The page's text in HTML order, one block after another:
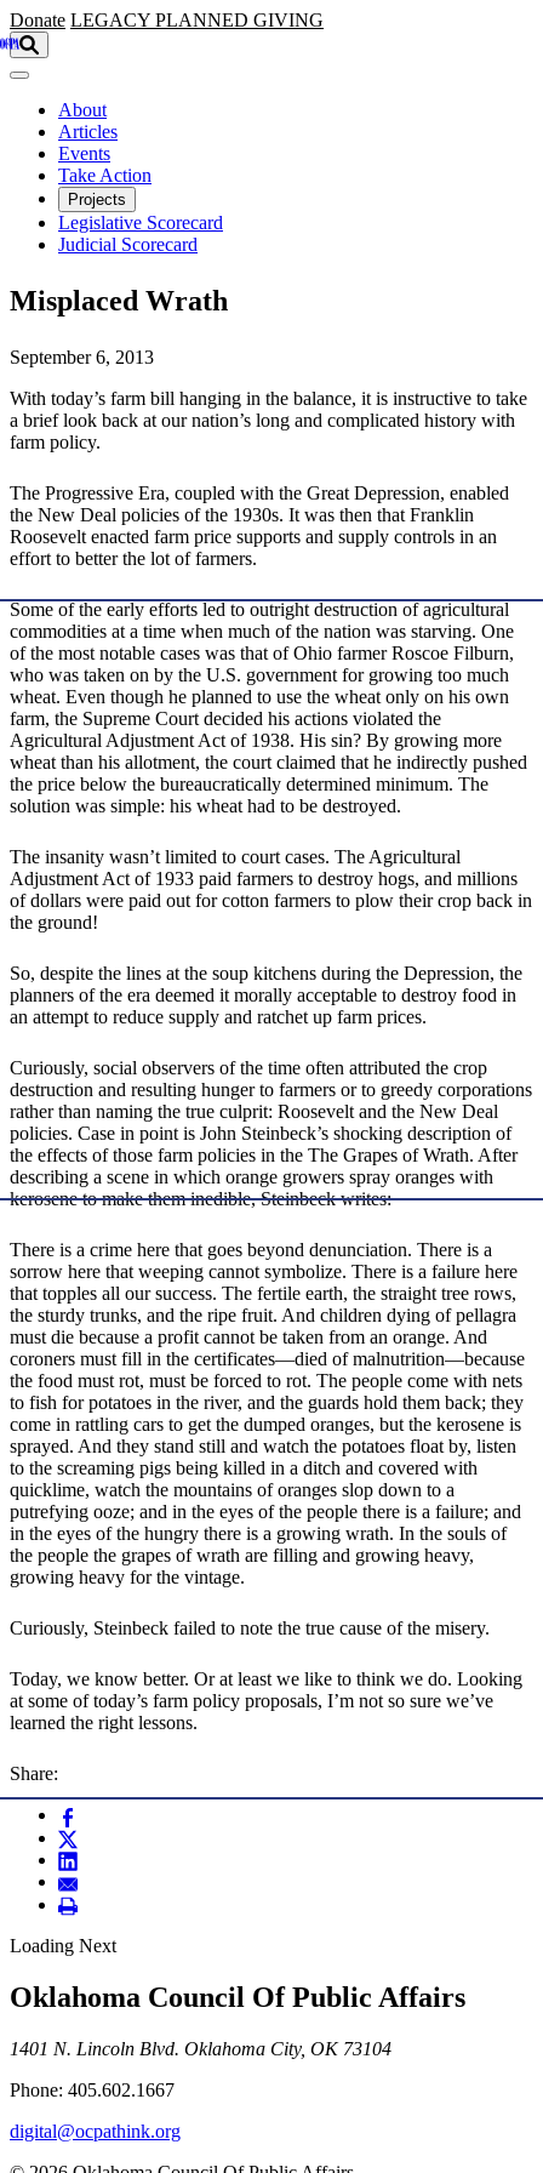
Skip to main content
Donate LEGACY PLANNED GIVING
About
Articles
Events
Take Action
Projects
Legislative Scorecard
Judicial Scorecard
Misplaced Wrath
September 6, 2013
With today’s farm bill hanging in the balance, it is instructive to take
a brief look back at our nation’s long and complicated history with
farm policy.
The Progressive Era, coupled with the Great Depression, enabled
the New Deal policies of the 1930s. It was then that Franklin
Roosevelt enacted farm price supports and supply controls in an
effort to better the lot of farmers.
Some of the early efforts led to outright destruction of agricultural
commodities at a time when much of the nation was starving. One
of the most notable cases was that of Ohio farmer Roscoe Filburn,
who was taken on by the U.S. government for growing too much
wheat. Even though he planned to use the wheat only on his own
farm, the Supreme Court decided his actions violated the
Agricultural Adjustment Act of 1938. His sin? By growing more
wheat than his allotment, the court claimed that he indirectly pushed
the price below the bureaucratically determined minimum. The
solution was simple: his wheat had to be destroyed.
The insanity wasn’t limited to court cases. The Agricultural
Adjustment Act of 1933 paid farmers to destroy hogs, and millions
of dollars were paid out for cotton farmers to plow their crop back in
the ground!
So, despite the lines at the soup kitchens during the Depression, the
planners of the era deemed it morally acceptable to destroy food in
an attempt to reduce supply and ratchet up farm prices.
Curiously, social observers of the time often attributed the crop
destruction and resulting hunger to farmers or to greedy corporations
rather than naming the true culprit: Roosevelt and the New Deal
policies. Case in point is John Steinbeck’s shocking description of
the effects of those farm policies in the The Grapes of Wrath. After
describing a scene in which orange growers spray oranges with
kerosene to make them inedible, Steinbeck writes:
There is a crime here that goes beyond denunciation. There is a
sorrow here that weeping cannot symbolize. There is a failure here
that topples all our success. The fertile earth, the straight tree rows,
the sturdy trunks, and the ripe fruit. And children dying of pellagra
must die because a profit cannot be taken from an orange. And
coroners must fill in the certificates—died of malnutrition—because
the food must rot, must be forced to rot. The people come with nets
to fish for potatoes in the river, and the guards hold them back; they
come in rattling cars to get the dumped oranges, but the kerosene is
sprayed. And they stand still and watch the potatoes float by, listen
to the screaming pigs being killed in a ditch and covered with
quicklime, watch the mountains of oranges slop down to a
putrefying ooze; and in the eyes of the people there is a failure; and
in the eyes of the hungry there is a growing wrath. In the souls of
the people the grapes of wrath are filling and growing heavy,
growing heavy for the vintage.
Curiously, Steinbeck failed to note the true cause of the misery.
Today, we know better. Or at least we like to think we do. Looking
at some of today’s farm policy proposals, I’m not so sure we’ve
learned the right lessons.
Share:
Loading Next
Oklahoma Council Of Public Affairs
1401 N. Lincoln Blvd. Oklahoma City, OK 73104
Phone: 405.602.1667
digital@ocpathink.org